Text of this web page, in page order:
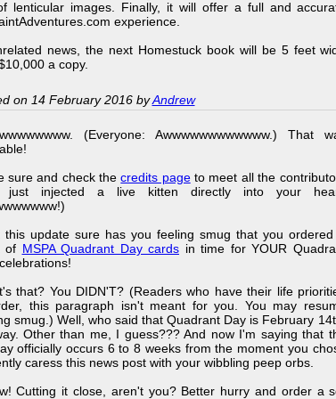
lenticular images. Finally, it will offer a full and
experience.
news, the next Homestuck book will be 5 feet
a copy.
on 14 February 2016 byAndrew
(Everyone: Awwwwwwwwwwww.) That
sure and check thecredits pageto meet all the
just injected a live kitten directly into your
this update sure has you feeling smug that you
of MSPA Quadrant Day cards in time for YOUR
that? You DIDN'T? (Readers who have their life
this paragraph isn't meant for you. You may
smug.) Well, who said that Quadrant Day is February
Other than me, I guess??? And now I'm saying that
officially occurs 6 to 8 weeks from the moment you
caress this news post with your wibbling peep orbs.
Cutting it close, aren't you? Better hurry and order a